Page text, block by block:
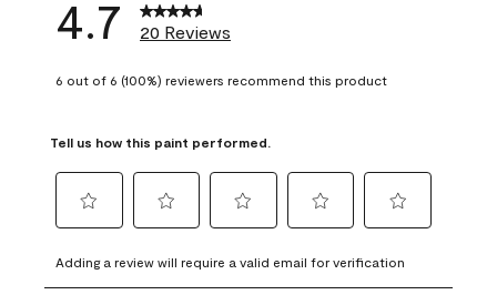
4.7 20 Reviews
6 out of 6 (100%) reviewers recommend this product
Tell us how this paint performed.
to
rate
to
rate
to
rate
to
rate
to
rate
Adding a review will require a valid email for verification